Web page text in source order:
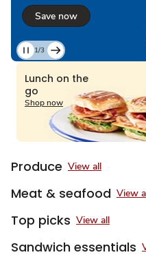
Save now
Current
1
of
1/3
Lunch on the
go
Shop now
Produce View all
Meat & seafood View
Top picks View all
Sandwich essentials